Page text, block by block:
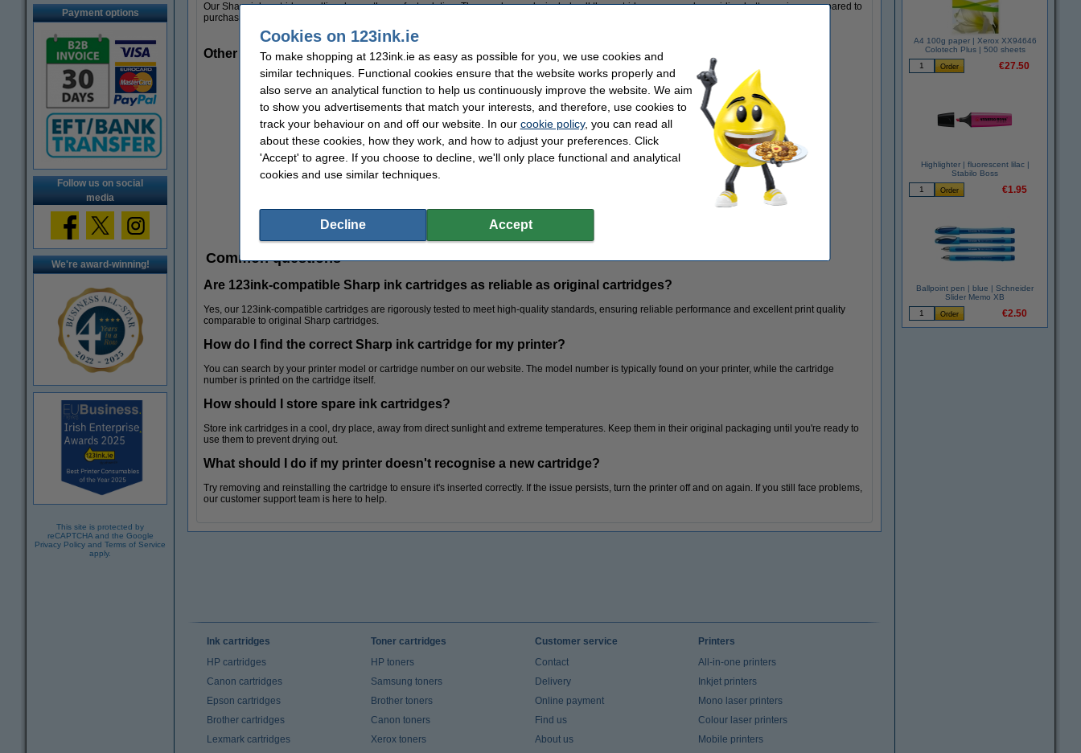
Payment options
Follow us on social
media
We're award-winning!
This site is protected by
reCAPTCHA and the Google
Privacy Policy and Terms of Service
apply.
Our Sharp ink cartridge multipacks are the perfect solution. These value packs include all the cartridges you need, providing better savings compared to
purchasing individual cartridges. Ideal for busy offices or frequent home printing.
Other useful products
Subject dividers
Common questions
Are 123ink-compatible Sharp ink cartridges as reliable as original cartridges?
Yes, our 123ink-compatible cartridges are rigorously tested to meet high-quality standards, ensuring reliable performance and excellent print quality
comparable to original Sharp cartridges.
How do I find the correct Sharp ink cartridge for my printer?
You can search by your printer model or cartridge number on our website. The model number is typically found on your printer, while the cartridge
number is printed on the cartridge itself.
How should I store spare ink cartridges?
Store ink cartridges in a cool, dry place, away from direct sunlight and extreme temperatures. Keep them in their original packaging until you're ready to
use them to prevent drying out.
What should I do if my printer doesn't recognise a new cartridge?
Try removing and reinstalling the cartridge to ensure it's inserted correctly. If the issue persists, turn the printer off and on again. If you still face problems,
our customer support team is here to help.
A4 100g paper | Xerox XX94646
Colotech Plus | 500 sheets
€27.50
Highlighter | fluorescent lilac |
Stabilo Boss
€1.95
Ballpoint pen | blue | Schneider
Slider Memo XB
€2.50
Ink cartridges
HP cartridges
Canon cartridges
Epson cartridges
Brother cartridges
Lexmark cartridges
Toner cartridges
HP toners
Samsung toners
Brother toners
Canon toners
Xerox toners
Customer service
Contact
Delivery
Online payment
Find us
About us
Printers
All-in-one printers
Inkjet printers
Mono laser printers
Colour laser printers
Mobile printers
Cookies on 123ink.ie
To make shopping at 123ink.ie as easy as possible for you, we use cookies and
similar techniques. Functional cookies ensure that the website works properly and
also serve an analytical function to help us continuously improve the website. We aim
to show you advertisements that match your interests, and therefore, use cookies to
track your behaviour on and off our website. In our cookie policy, you can read all
about these cookies, how they work, and how to adjust your preferences. Click
'Accept' to agree. If you choose to decline, we'll only place functional and analytical
cookies and use similar techniques.
Decline Accept